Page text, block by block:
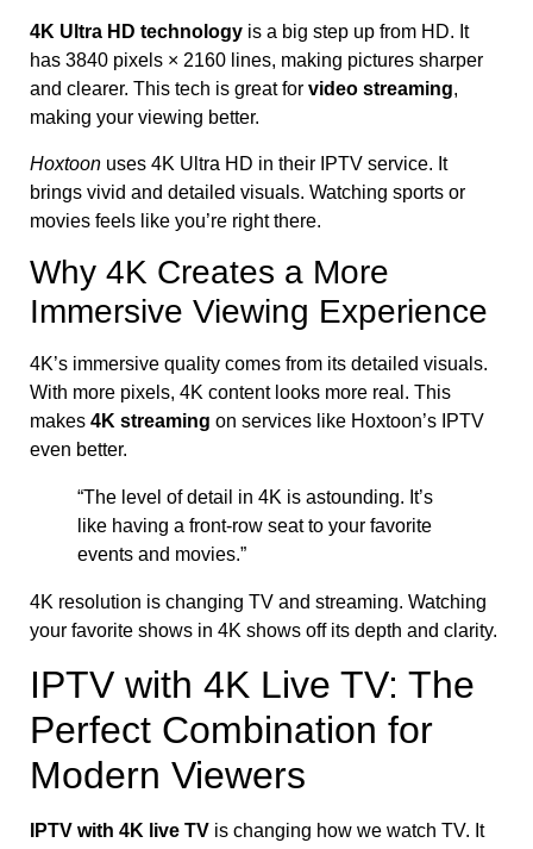
4K Ultra HD technology is a big step up from HD. It
has 3840 pixels × 2160 lines, making pictures sharper
and clearer. This tech is great for video streaming,
making your viewing better.
Hoxtoon uses 4K Ultra HD in their IPTV service. It
brings vivid and detailed visuals. Watching sports or
movies feels like you’re right there.
Why 4K Creates a More
Immersive Viewing Experience
4K’s immersive quality comes from its detailed visuals.
With more pixels, 4K content looks more real. This
makes 4K streaming on services like Hoxtoon’s IPTV
even better.
“The level of detail in 4K is astounding. It’s
like having a front-row seat to your favorite
events and movies.”
4K resolution is changing TV and streaming. Watching
your favorite shows in 4K shows off its depth and clarity.
IPTV with 4K Live TV: The
Perfect Combination for
Modern Viewers
IPTV with 4K live TV is changing how we watch TV. It